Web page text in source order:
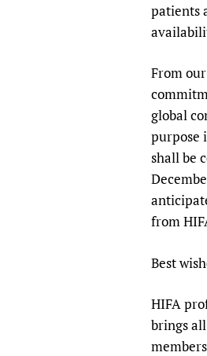
patients
From
global
purpose
shall be
from
Best
HIFA
brings